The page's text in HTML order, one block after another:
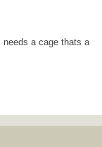
needs a cage thats a